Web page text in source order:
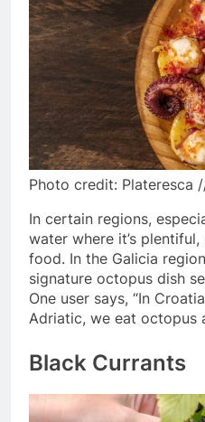
Photo credit: Plateresca
In certain regions,
water where it’s
food. In the Galicia
signature octopus dish
One user says, “In
Adriatic, we eat octopus
Black Currants